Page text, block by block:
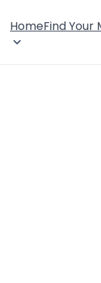
HomeFind Your